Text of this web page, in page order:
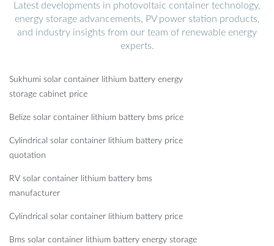
Latest developments in photovoltaic container technology,
energy storage advancements, PV power station products,
and industry insights from our team of renewable energy
experts.
Sukhumi solar container lithium battery energy
storage cabinet price
Belize solar container lithium battery bms price
Cylindrical solar container lithium battery price
quotation
RV solar container lithium battery bms
manufacturer
Cylindrical solar container lithium battery price
Bms solar container lithium battery energy storage